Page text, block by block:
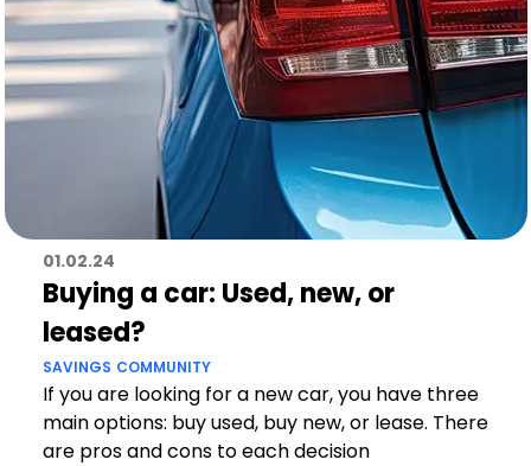
01.02.24
Buying a car: Used, new, or
leased?
SAVINGS COMMUNITY
If you are looking for a new car, you have three
main options: buy used, buy new, or lease. There
are pros and cons to each decision